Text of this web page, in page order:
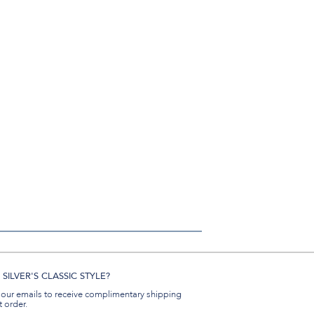
CLASSIC STYLE?
emails to receive complimentary shipping
order.